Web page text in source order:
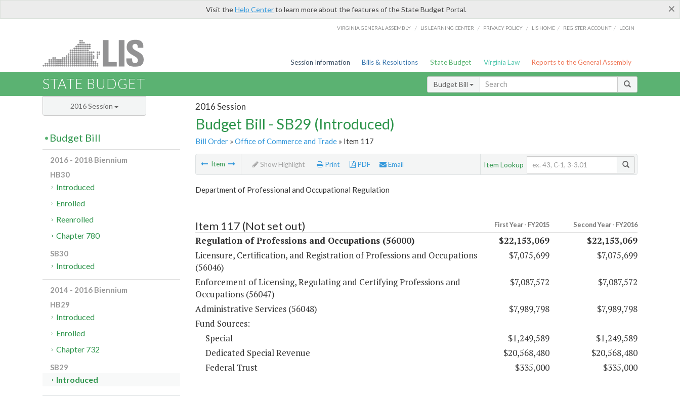
×
Visit theHelp Centerto learn more about the features of the State Budget Portal.
VIRGINIA GENERAL ASSEMBLY / LIS LEARNING CENTER / PRIVACY POLICY / LIS HOME / REGISTER ACCOUNT / LOGIN
Session Information Bills & Resolutions State Budget Virginia Law Reports to the General Assembly
STATE BUDGET Budget Bill
2016 Session
Budget Bill - SB29 (Introduced)
Bill Order» Office of Commerce and Trade» Item 117
Item Show Highlight Print PDF Email Item Lookup
Department of Professional and Occupational Regulation
Item 117 (Not set out) First Year - FY2015 Second Year - FY2016
Regulation of Professions and Occupations (56000) $22,153,069
$22,153,069
Licensure, Certification, and Registration of Professions and Occupations
(56046)
$7,075,699 $7,075,699
Enforcement of Licensing, Regulating and Certifying Professions and
Occupations (56047)
$7,087,572 $7,087,572
Administrative Services (56048) $7,989,798
$7,989,798
Fund Sources:
Special
$1,249,589
$1,249,589
Dedicated Special Revenue
$20,568,480
$20,568,480
Federal Trust
$335,000 $335,000
2016 Session
Budget Bill
2016 - 2018 Biennium
HB30
Introduced
Enrolled
Reenrolled
Chapter 780
SB30
Introduced
2014 - 2016 Biennium
HB29
Introduced
Enrolled
Chapter 732
SB29
Introduced